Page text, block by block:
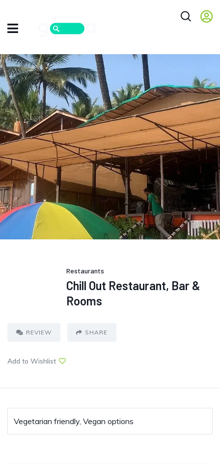
Restaurants
Chill Out Restaurant, Bar &
Rooms
REVIEW SHARE
Add to Wishlist
Vegetarian friendly, Vegan options